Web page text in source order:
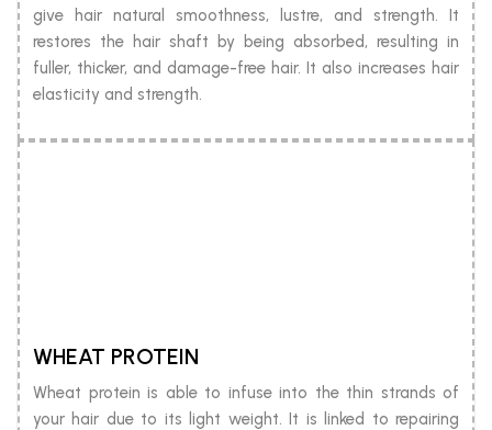
give hair natural smoothness, lustre, and strength. It
restores the hair shaft by being absorbed, resulting in
fuller, thicker, and damage-free hair. It also increases hair
elasticity and strength.
WHEAT PROTEIN
Wheat protein is able to infuse into the thin strands of
your hair due to its light weight. It is linked to repairing